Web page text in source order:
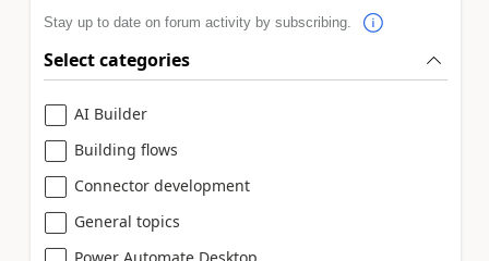
Stay up to date on forum activity by subscribing.
Select categories
AI Builder
Building flows
Connector development
General topics